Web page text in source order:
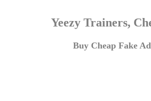
Yeezy Trainers,
Buy Cheap Fake